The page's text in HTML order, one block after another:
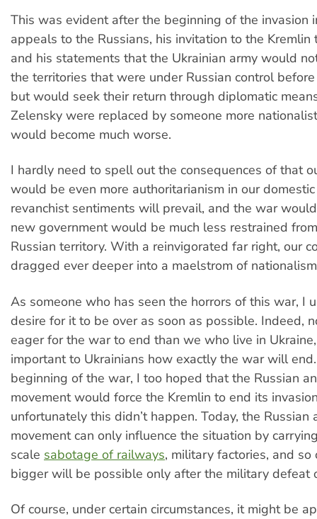
This was evident after the beginning of the invasion
appeals to the Russians, his invitation to the Kremlin
and his statements that the Ukrainian army would
the territories that were under Russian control
but would seek their return through diplomatic
Zelensky were replaced by someone more
would become much worse.
I hardly need to spell out the consequences of that
would be even more authoritarianism in our
revanchist sentiments will prevail, and the war
new government would be much less restrained
Russian territory. With a reinvigorated far right, our
dragged ever deeper into a maelstrom of
As someone who has seen the horrors of this war, I
desire for it to be over as soon as possible. Indeed,
eager for the war to end than we who live in
important to Ukrainians how exactly the war will
beginning of the war, I too hoped that the Russian
movement would force the Kremlin to end its
unfortunately this didn’t happen. Today, the Russian
movement can only influence the situation by
scale sabotage of railways, military factories, and so
bigger will be possible only after the military defeat
Of course, under certain circumstances, it might be